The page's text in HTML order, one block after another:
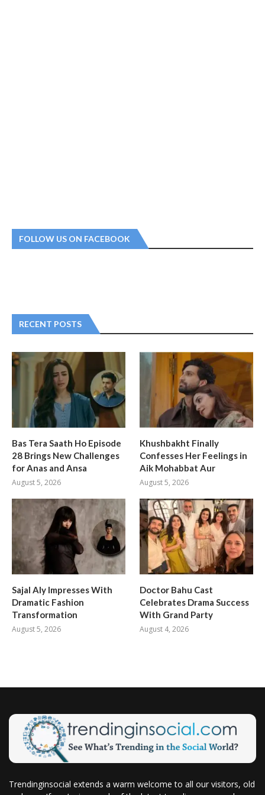
FOLLOW US ON FACEBOOK
RECENT POSTS
Bas Tera Saath Ho Episode
28 Brings New Challenges
for Anas and Ansa
August 5, 2026
Khushbakht Finally
Confesses Her Feelings in
Aik Mohabbat Aur
August 5, 2026
Sajal Aly Impresses With
Dramatic Fashion
Transformation
August 5, 2026
Doctor Bahu Cast
Celebrates Drama Success
With Grand Party
August 4, 2026
Trendinginsocial extends a warm welcome to all our visitors, old